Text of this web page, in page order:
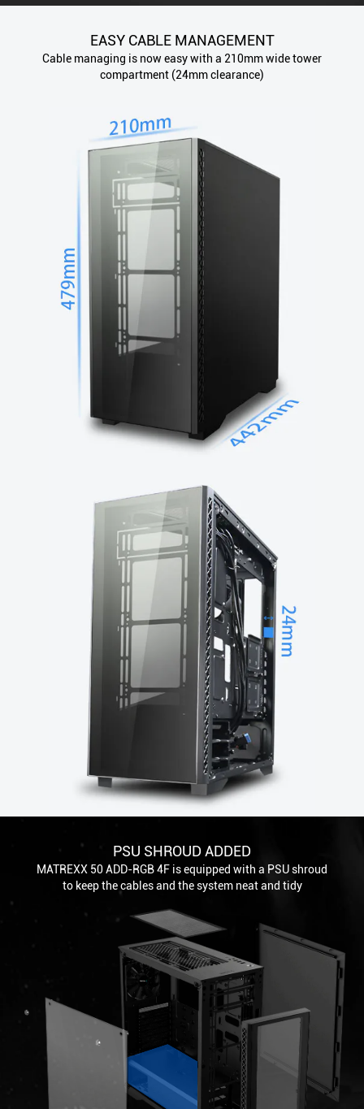
EASY CABLE MANAGEMENT
Cable managing is now easy with a 210mm wide tower
compartment (24mm clearance)
PSU SHROUD ADDED
MATREXX 50 ADD-RGB 4F is equipped with a PSU shroud
to keep the cables and the system neat and tidy